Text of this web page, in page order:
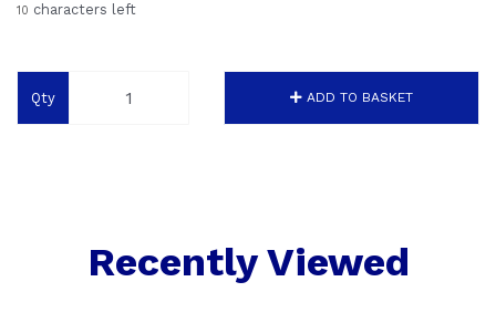
10 characters left
Qty ADD TO BASKET
Recently Viewed